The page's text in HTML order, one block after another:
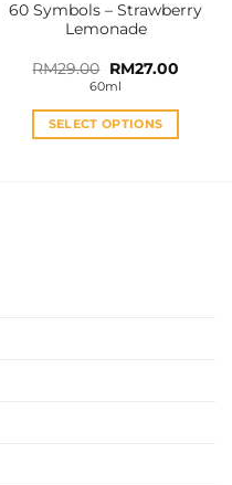
product
page
60 Symbols – Strawberry
Lemonade
RM29.00 Original
price
was:
RM29.00.
RM27.00
60ml
SELECT OPTIONS